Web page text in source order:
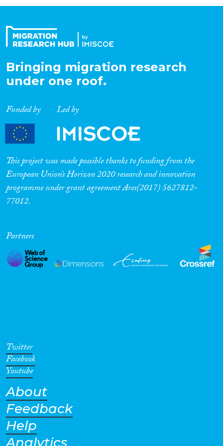
Expertise
Migration Processes
Migration Consequences...
Migration Governance
Cross-Cutting Topics...
Geographies
Bringing migration research
under one roof.
Funded by Led by
This project was made possible thanks to funding from the
European Union’s Horizon 2020 research and innovation
programme under grant agreement Ares(2017) 5627812-
77012.
Partners
Twitter
Facebook
Youtube
About
Feedback
Help
Analytics